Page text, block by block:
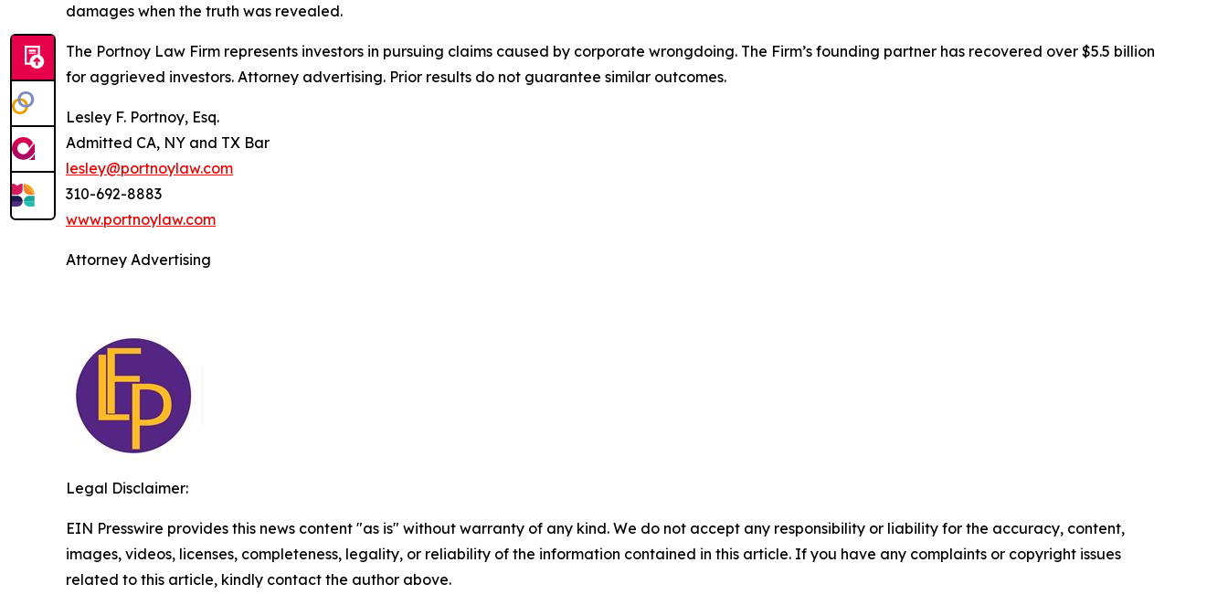
damages when the truth was revealed.
The Portnoy Law Firm represents investors in pursuing claims caused by corporate wrongdoing. The Firm’s founding partner has recovered over $5.5 billion
for aggrieved investors. Attorney advertising. Prior results do not guarantee similar outcomes.
Lesley F. Portnoy, Esq.
Admitted CA, NY and TX Bar
lesley@portnoylaw.com
310-692-8883
www.portnoylaw.com
Attorney Advertising
Legal Disclaimer:
EIN Presswire provides this news content "as is" without warranty of any kind. We do not accept any responsibility or liability for the accuracy, content,
images, videos, licenses, completeness, legality, or reliability of the information contained in this article. If you have any complaints or copyright issues
related to this article, kindly contact the author above.